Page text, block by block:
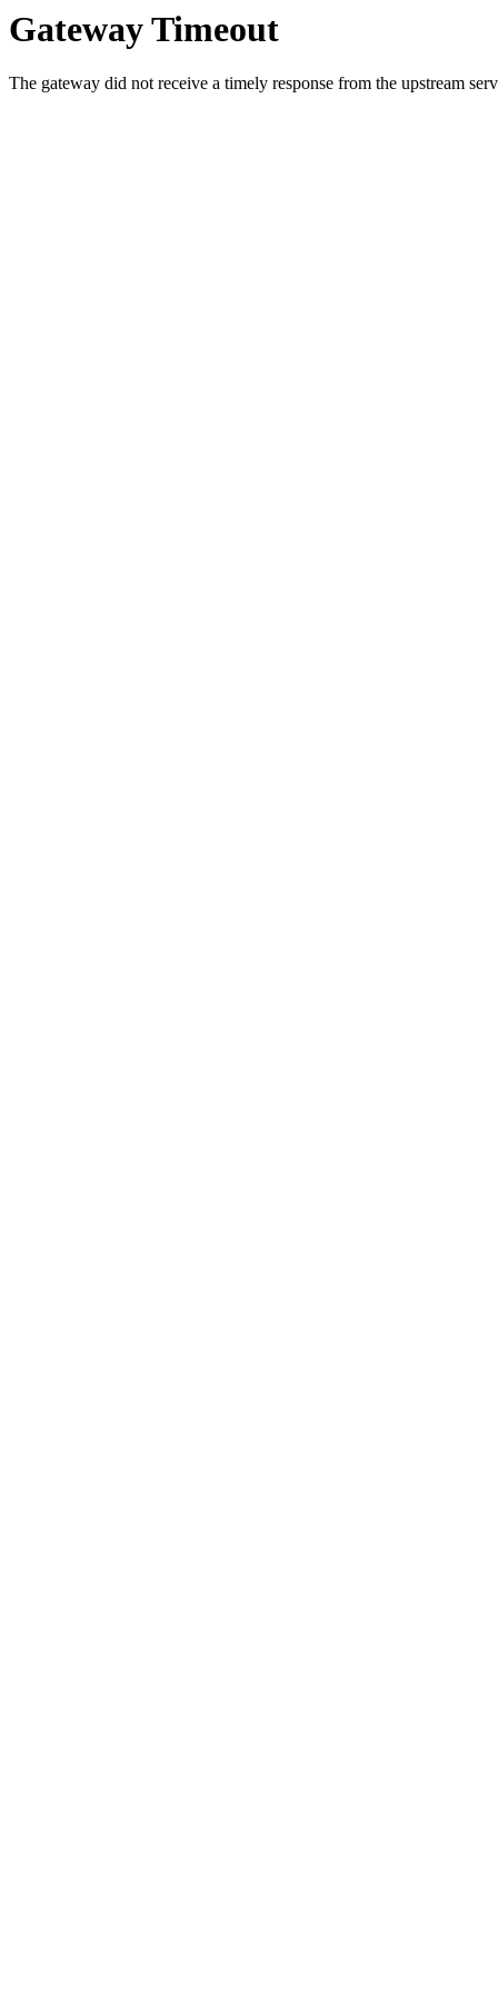
Gateway Timeout
The gateway did not receive a timely response from the upstream